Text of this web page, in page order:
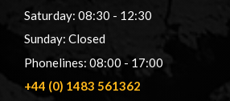
Saturday: 08:30 - 12:30
Sunday: Closed
Phonelines: 08:00 - 17:00
+44 (0) 1483 561362